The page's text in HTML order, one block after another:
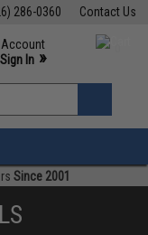
Contact Us
286-0360
M-F 7am-5pm PST
Account
Sign In »
»
Since 2001